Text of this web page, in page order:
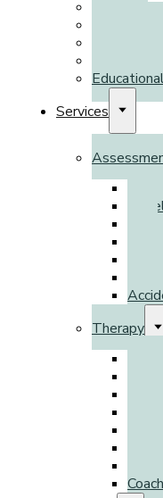
Executive
Services
Therapy